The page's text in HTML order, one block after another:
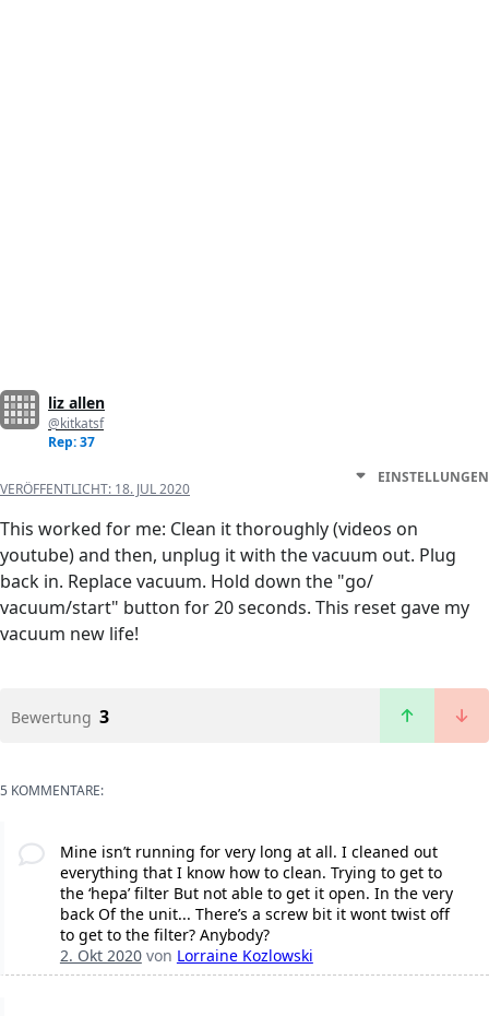
liz allen
@kitkatsf
Rep: 37
VERÖFFENTLICHT: 18. JUL 2020
EINSTELLUNGEN
This worked for me: Clean it thoroughly (videos on
youtube) and then, unplug it with the vacuum out. Plug
back in. Replace vacuum. Hold down the "go/
vacuum/start" button for 20 seconds. This reset gave my
vacuum new life!
Bewertung 3
5 KOMMENTARE:
Mine isn’t running for very long at all. I cleaned out
everything that I know how to clean. Trying to get to
the ‘hepa’ filter But not able to get it open. In the very
back Of the unit... There’s a screw bit it wont twist off
to get to the filter? Anybody?
2. Okt 2020von Lorraine Kozlowski